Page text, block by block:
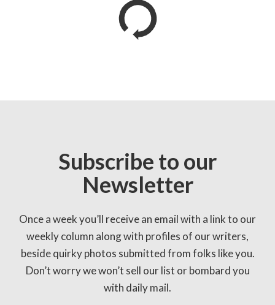
Subscribe to our
Newsletter
Once a week you’ll receive an email with a link to our
weekly column along with profiles of our writers,
beside quirky photos submitted from folks like you.
Don’t worry we won’t sell our list or bombard you
with daily mail.